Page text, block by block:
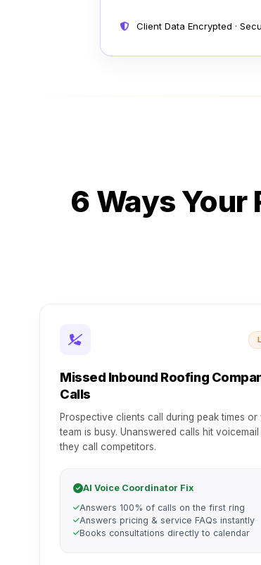
Client Data Encrypted ·
6 Ways Your
Missed Inbound Roofing
Calls
Prospective clients call during peak times or
team is busy. Unanswered calls hit voicemail
they call competitors.
AI Voice Coordinator Fix
Answers 100% of calls on the first ring
Answers pricing & service FAQs instantly
Books consultations directly to calendar